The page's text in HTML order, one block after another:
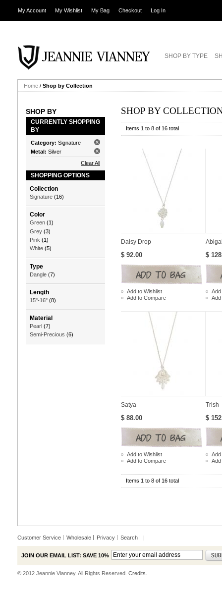
My Account My Wishlist My Bag Checkout Log In
SHOP BY TYPE
Home / Shop by Collection
SHOP BY
CURRENTLY SHOPPING
BY
Category: Signature
Metal: Silver
Clear All
SHOPPING OPTIONS
Collection
Signature (16)
Color
Green (1)
Grey (3)
Pink (1)
White (5)
Type
Dangle (7)
Length
15"-16" (8)
Material
Pearl (7)
Semi-Precious (6)
SHOP BY
Items 1 to 8 of 16 total
Daisy Drop
$ 92.00
Add to Wishlist
Add to Compare
$
Add
Satya
$ 88.00
Add to Wishlist
Add to Compare
Trish
$
Add
Items 1 to 8 of 16 total
Customer Service Wholesale Privacy Search |
JOIN OUR EMAIL LIST: SAVE 10%
© 2012 Jeannie Vianney. All Rights Reserved. Credits.